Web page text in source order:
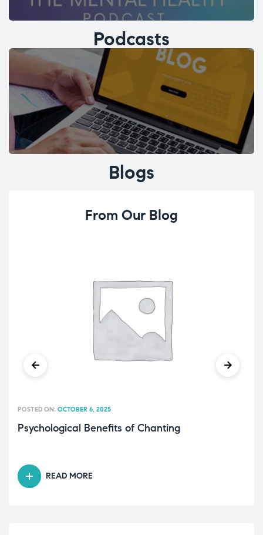
Podcasts
Blogs
From Our Blog
Psychological Benefits of Chanting
POSTED ON: OCTOBER 6, 2025
READ MORE